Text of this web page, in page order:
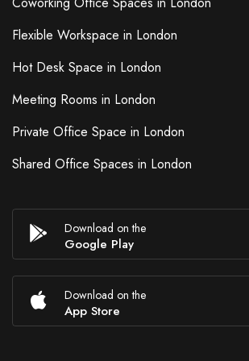
Flexible Workspace in London
Hot Desk Space in London
Meeting Rooms in London
Private Office Space in London
Shared Office Spaces in London
Download on the
Google Play
Download on the
App Store